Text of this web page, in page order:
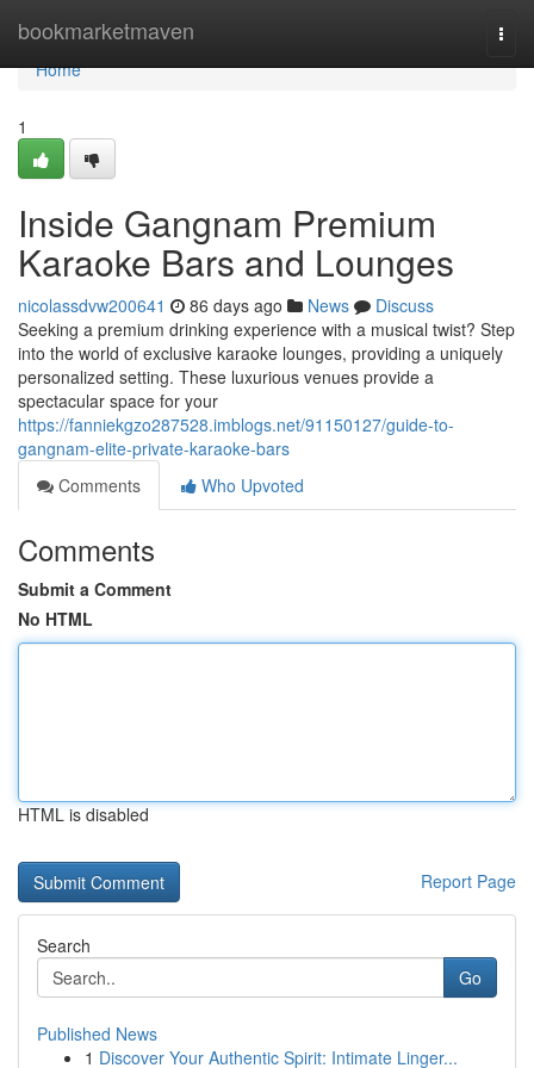
bookmarketmaven
Home
Home
1
Inside Gangnam Premium
Karaoke Bars and Lounges
nicolassdvw200641 86 days ago News
Discuss
Seeking a premium drinking experience with a musical twist? Step
into the world of exclusive karaoke lounges, providing a uniquely
personalized setting. These luxurious venues provide a
spectacular space for your
https://fanniekgzo287528.imblogs.net/91150127/guide-to-
gangnam-elite-private-karaoke-bars
Comments
Who Upvoted
Comments
Submit a Comment
No HTML
HTML is disabled
Report Page
Search
Go
Published News
1 Discover Your Authentic Spirit: Intimate Linger...